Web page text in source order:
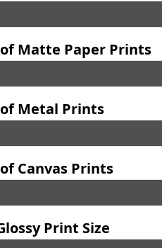
Matte Paper Prints
Metal Prints
Canvas Prints
Print Size